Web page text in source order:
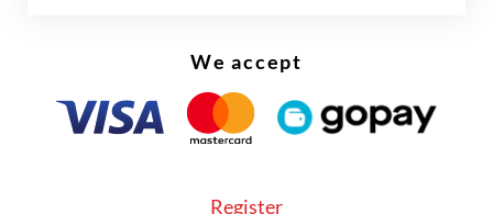
“There is an elephant conservation area
We accept
Register